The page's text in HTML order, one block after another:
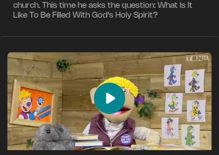
church. This time he asks the question: What Is It
Like To Be Filled With God's Holy Spirit?